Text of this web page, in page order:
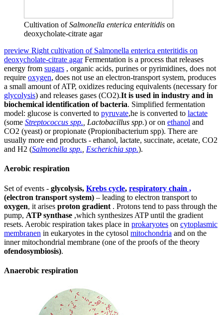
Cultivation ofSalmonella enterica enteritidis on
deoxycholate-citrate agar
preview Right cultivation of Salmonella enterica enteritidis on
deoxycholate-citrate agarFermentation is a process that releases
energy from sugars , organic acids, purines or pyrimidines, does not
require oxygen, does not use an electron-transport system, produces
a small amount of ATP, oxidizes reducing equivalents (necessary for
glycolysis) and releases gases (CO2).It is used in industry and in
biochemical identification of bacteria. Simplified fermentation
model: glucose is converted to pyruvate,he is converted to lactate
(some Streptococcus spp. , Lactobacillus spp.) or on ethanol and
CO2 (yeast) or propionate (Propionibacterium spp). There are
usually more end products - ethanol, lactate, succinate, acetate, CO2
and H2 (Salmonella spp. Escherichia spp.).
Aerobic respiration
Set of events - glycolysis, Krebs cycle, respiratory chain ,
(electron transport system) – leading to electron transport to
oxygen, it arises proton gradient . Protons tend to pass through the
pump, ATP synthase ,which synthesizes ATP until the gradient
resets. Aerobic respiration takes place in prokaryotes on cytoplasmic
membranen in eukaryotes in the cytosol mitochondria and on the
inner mitochondrial membrane (one of the proofs of the theory
ofendosymbiosis).
Anaerobic respiration